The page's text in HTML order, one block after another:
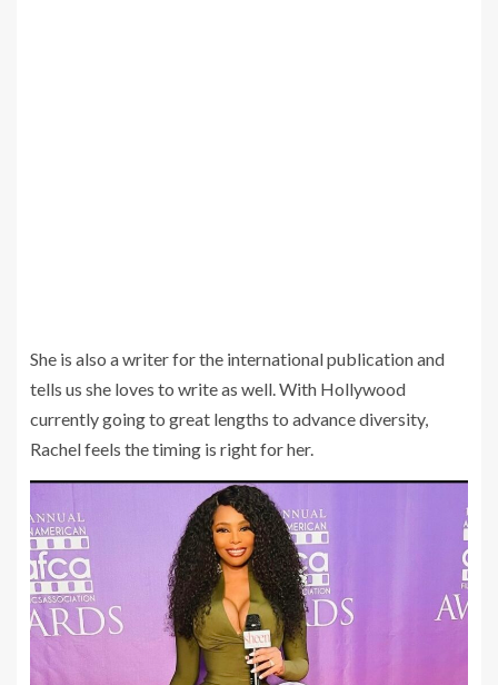
She is also a writer for the international publication and
tells us she loves to write as well. With Hollywood
currently going to great lengths to advance diversity,
Rachel feels the timing is right for her.